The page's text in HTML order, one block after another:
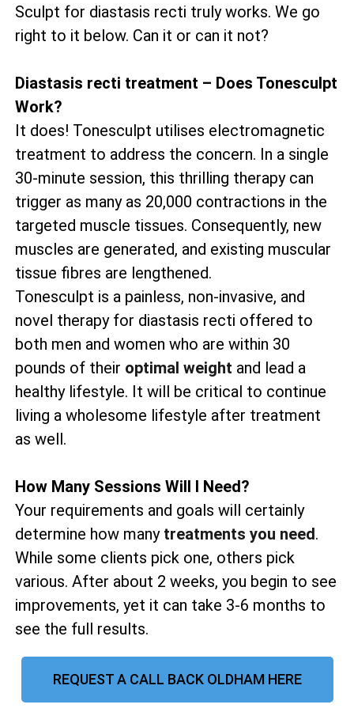
Sculpt for diastasis recti truly works. We go
right to it below. Can it or can it not?
Diastasis recti treatment – Does Tonesculpt
Work?
It does! Tonesculpt utilises electromagnetic
treatment to address the concern. In a single
30-minute session, this thrilling therapy can
trigger as many as 20,000 contractions in the
targeted muscle tissues. Consequently, new
muscles are generated, and existing muscular
tissue fibres are lengthened.
Tonesculpt is a painless, non-invasive, and
novel therapy for diastasis recti offered to
both men and women who are within 30
pounds of their optimal weight and lead a
healthy lifestyle. It will be critical to continue
living a wholesome lifestyle after treatment
as well.
How Many Sessions Will I Need?
Your requirements and goals will certainly
determine how many treatments you need.
While some clients pick one, others pick
various. After about 2 weeks, you begin to see
improvements, yet it can take 3-6 months to
see the full results.
REQUEST A CALL BACK OLDHAM HERE